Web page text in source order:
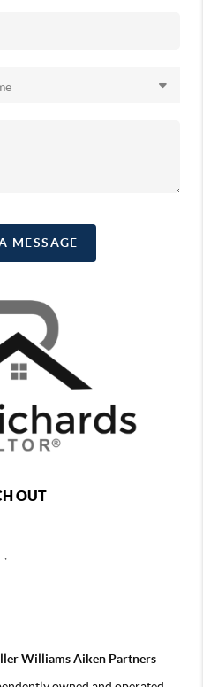
MESSAGE
OUT
Williams Aiken Partners